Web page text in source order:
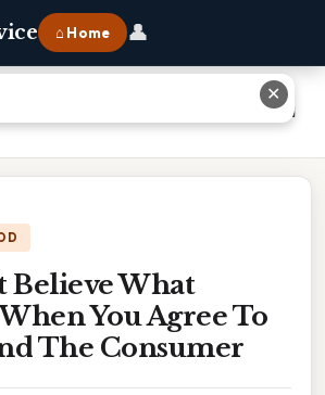
⌂ Home 👤
Happens When You Agree To Understand
Believe What
You Agree To
The Consumer
✕